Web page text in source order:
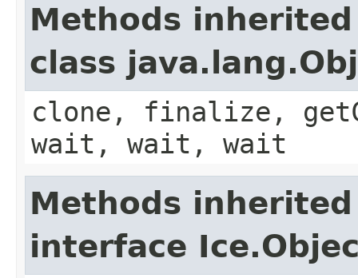
Methods
class
clone, finalize,
wait, wait, wait
Methods
interface